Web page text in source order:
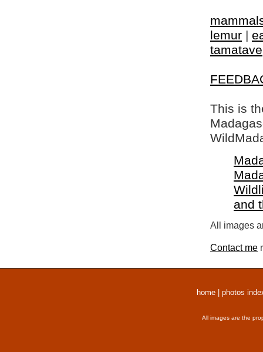
lemur |
tamatave
This is
and
All images
Contact me
home photos
All images are the